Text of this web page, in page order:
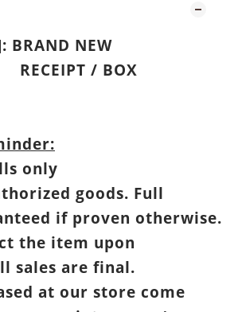
BRAND NEW
RECEIPT / BOX
only
goods. Full
if proven otherwise.
the item upon
sales are final.
at our store come